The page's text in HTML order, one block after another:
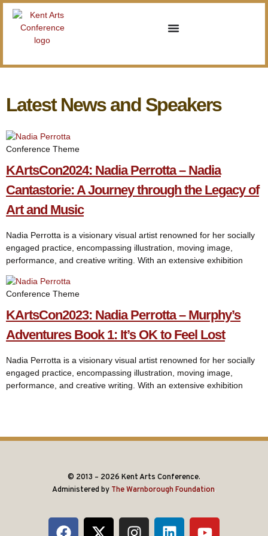
Latest News and Speakers
Conference Theme
KArtsCon2024: Nadia Perrotta – Nadia
Cantastorie: A Journey through the Legacy of
Art and Music
Nadia Perrotta is a visionary visual artist renowned for her socially
engaged practice, encompassing illustration, moving image,
performance, and creative writing. With an extensive exhibition
Conference Theme
KArtsCon2023: Nadia Perrotta – Murphy’s
Adventures Book 1: It’s OK to Feel Lost
Nadia Perrotta is a visionary visual artist renowned for her socially
engaged practice, encompassing illustration, moving image,
performance, and creative writing. With an extensive exhibition
© 2013 – 2026 Kent Arts Conference.
Administered by The Warnborough Foundation.